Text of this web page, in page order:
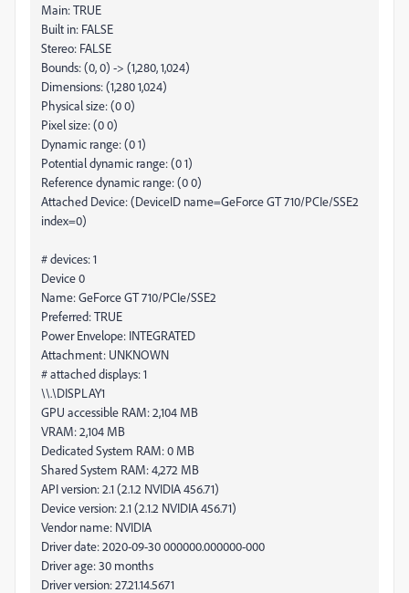
Main: TRUE
Built in: FALSE
Stereo: FALSE
Bounds: (0, 0) -> (1,280, 1,024)
Dimensions: (1,280 1,024)
Physical size: (0 0)
Pixel size: (0 0)
Dynamic range: (0 1)
Potential dynamic range: (0 1)
Reference dynamic range: (0 0)
Attached Device: (DeviceID name=GeForce GT 710/PCIe/SSE2
index=0)
# devices: 1
Device 0
Name: GeForce GT 710/PCIe/SSE2
Preferred: TRUE
Power Envelope: INTEGRATED
Attachment: UNKNOWN
# attached displays: 1
\\.\DISPLAY1
GPU accessible RAM: 2,104 MB
VRAM: 2,104 MB
Dedicated System RAM: 0 MB
Shared System RAM: 4,272 MB
API version: 2.1 (2.1.2 NVIDIA 456.71)
Device version: 2.1 (2.1.2 NVIDIA 456.71)
Vendor name: NVIDIA
Driver date: 2020-09-30 000000.000000-000
Driver age: 30 months
Driver version: 27.21.14.5671